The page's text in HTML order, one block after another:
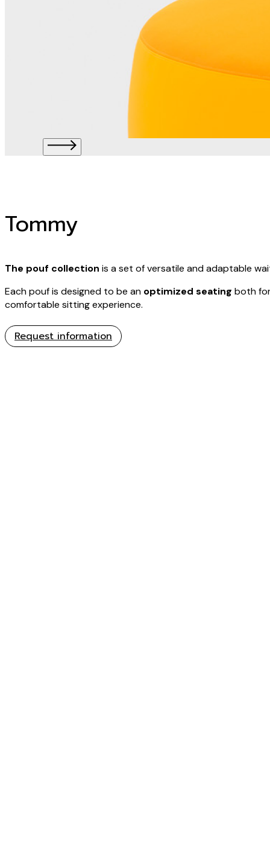
Tommy
The pouf collection is a set of versatile and adaptable
Each pouf is designed to be an optimized seating both
comfortable sitting experience.
Request information